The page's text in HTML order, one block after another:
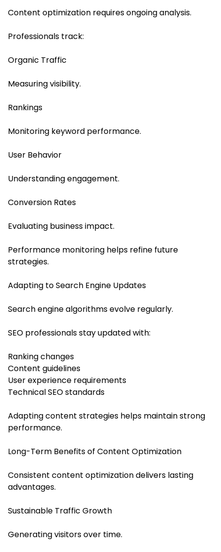
Content optimization requires ongoing analysis.
Professionals track:
Organic Traffic
Measuring visibility.
Rankings
Monitoring keyword performance.
User Behavior
Understanding engagement.
Conversion Rates
Evaluating business impact.
Performance monitoring helps refine future
strategies.
Adapting to Search Engine Updates
Search engine algorithms evolve regularly.
SEO professionals stay updated with:
Ranking changes
Content guidelines
User experience requirements
Technical SEO standards
Adapting content strategies helps maintain strong
performance.
Long-Term Benefits of Content Optimization
Consistent content optimization delivers lasting
advantages.
Sustainable Traffic Growth
Generating visitors over time.